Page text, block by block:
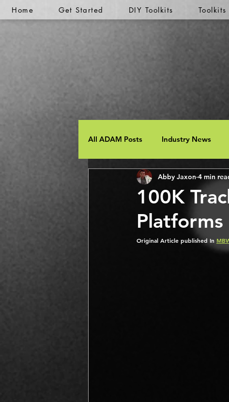
Home Get Started DIY Toolkits Toolkits
All ADAM Posts Industry News
100K
Platforms
Abby Jaxon 4 min
Original Article published In